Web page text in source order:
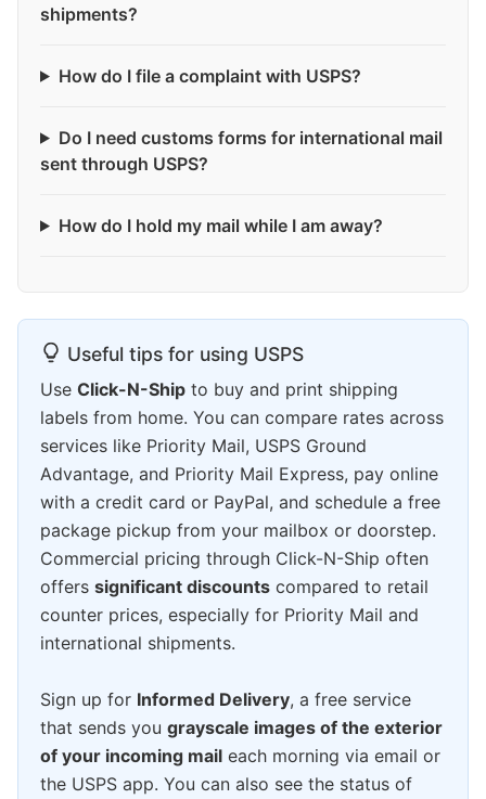
shipments?
How do I file a complaint with USPS?
Do I need customs forms for international mail
sent through USPS?
How do I hold my mail while I am away?
Useful tips for using USPS
Use Click-N-Ship to buy and print shipping
labels from home. You can compare rates across
services like Priority Mail, USPS Ground
Advantage, and Priority Mail Express, pay online
with a credit card or PayPal, and schedule a free
package pickup from your mailbox or doorstep.
Commercial pricing through Click-N-Ship often
offers significant discounts compared to retail
counter prices, especially for Priority Mail and
international shipments.
Sign up for Informed Delivery, a free service
that sends you grayscale images of the exterior
of your incoming mail each morning via email or
the USPS app. You can also see the status of